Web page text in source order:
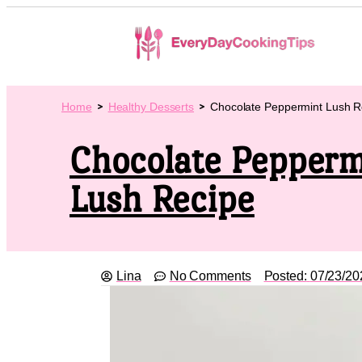
Home Healthy Desserts Chocolate Peppermint Lush
Chocolate
Lush Recipe
Lina No Comments Posted: 07/23/